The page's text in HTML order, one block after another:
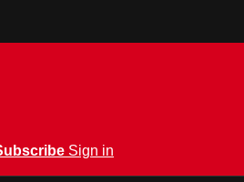
Sign in